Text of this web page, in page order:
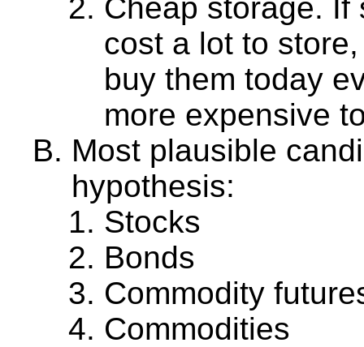
Cheap storage. If
cost a lot to
buy them today
more expensive
Most plausible
hypothesis:
Stocks
Bonds
Commodity
Commodities